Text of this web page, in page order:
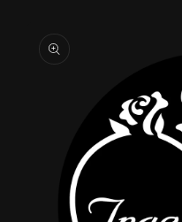
product
information